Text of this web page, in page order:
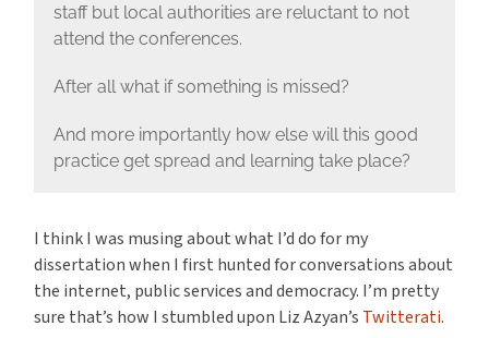
staff but local authorities are reluctant to not
attend the conferences.
After all what if something is missed?
And more importantly how else will this good
practice get spread and learning take place?
I think I was musing about what I’d do for my
dissertation when I first hunted for conversations about
the internet, public services and democracy. I’m pretty
sure that’s how I stumbled upon Liz Azyan’s Twitterati.